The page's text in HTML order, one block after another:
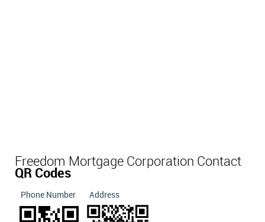
Freedom Mortgage Corporation Contact
QR Codes
Phone Number Address